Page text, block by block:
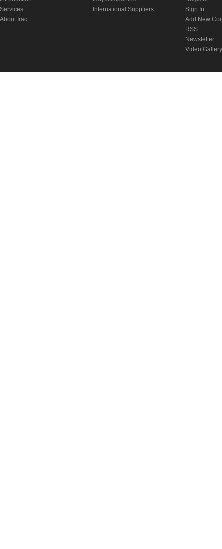
Services
About Iraq
International Suppliers
Sign In
Add New
RSS
Newsletter
Video Gallery